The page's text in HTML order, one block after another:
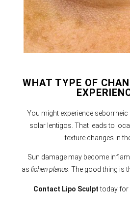
WHAT TYPE OF
You might experience
solar lentigos. That leads to
texture changes in
Sun damage may become
as lichen planus. The good thing is
Contact Lipo Sculpttoday for